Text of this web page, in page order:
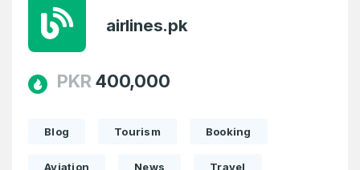
airlines.pk
PKR 400,000
Blog Tourism Booking
Aviation News Travel